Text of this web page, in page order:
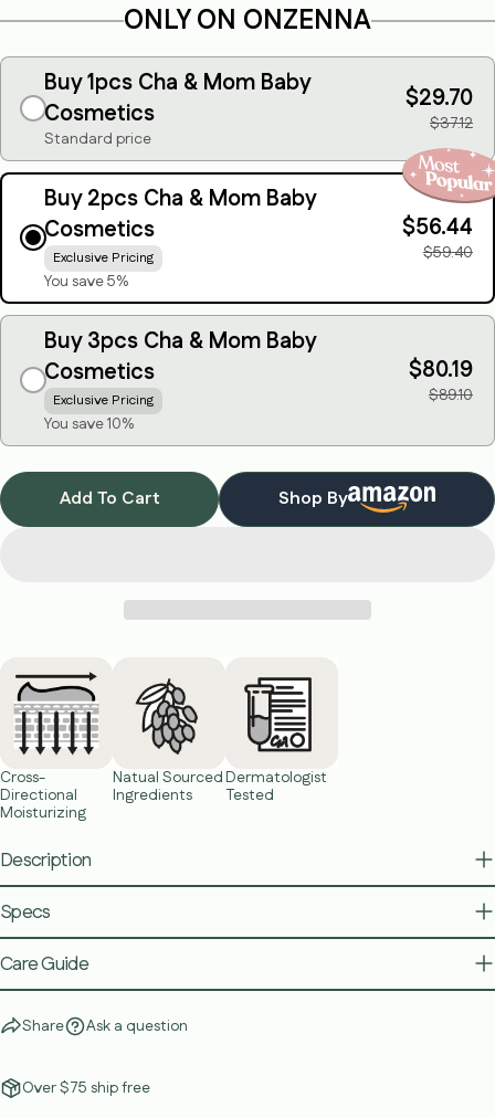
ONLY ON ONZENNA
Buy 1pcs Cha & Mom Baby
Cosmetics
Standard price
$29.70
$37.12
Buy 2pcs Cha & Mom Baby
Cosmetics
Exclusive Pricing
You save 5%
$56.44
$59.40
Buy 3pcs Cha & Mom Baby
Cosmetics
Exclusive Pricing
You save 10%
$80.19
$89.10
Add To Cart Shop By
Cross-
Directional
Moisturizing
Natual Sourced
Ingredients
Dermatologist
Tested
Description
Specs
Care Guide
Share
Share this product
Copy
Ask a question
Your
name
Your
email
Your
phone
message
Over $75 ship free